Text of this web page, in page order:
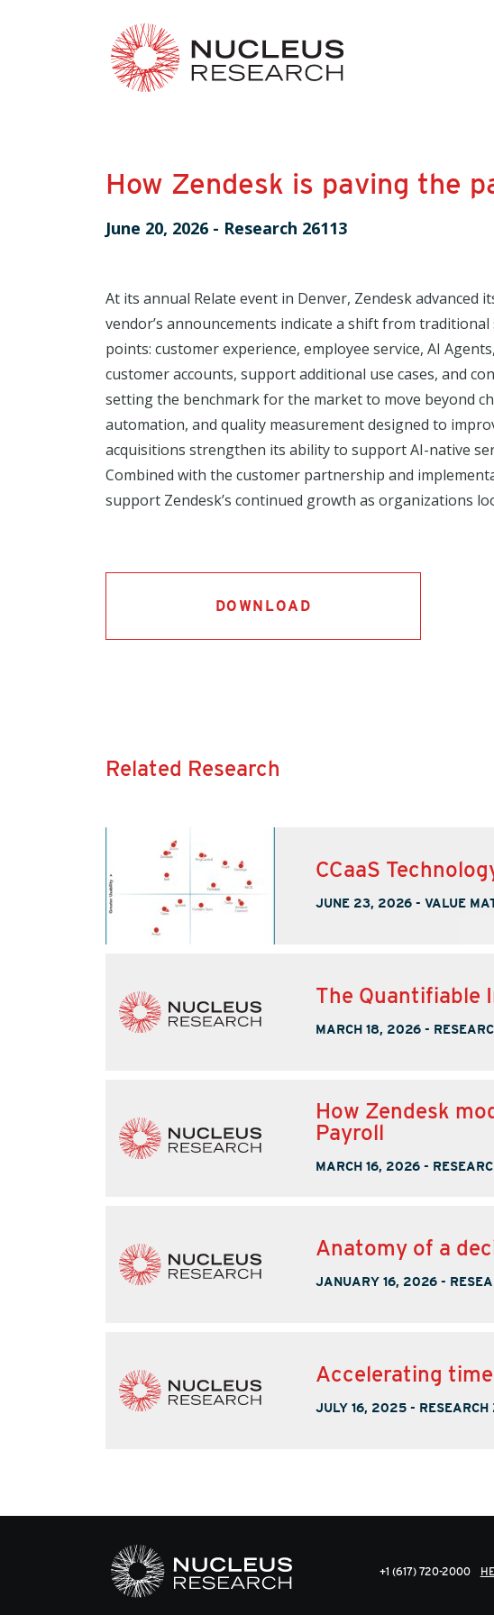
How Zendesk is paving the
June 20, 2026 - Research 26113
At its annual Relate event in Denver, Zendesk
vendor’s announcements indicate a shift from
points: customer experience, employee service, AI
customer accounts, support additional use cases, and
setting the benchmark for the market to move beyond
automation, and quality measurement designed to
acquisitions strengthen its ability to support AI-native
Combined with the customer partnership and
support Zendesk’s continued growth as organizations
DOWNLOAD
Related Research
CCaaS
JUNE 23, 2026 - VALUE
The Quantifiable
MARCH 18, 2026 -
How Zendesk
Payroll
MARCH 16, 2026 -
Anatomy of a
JANUARY 16, 2026 -
Accelerating
JULY 16, 2025 - RESEARCH
+1 (617) 720-2000